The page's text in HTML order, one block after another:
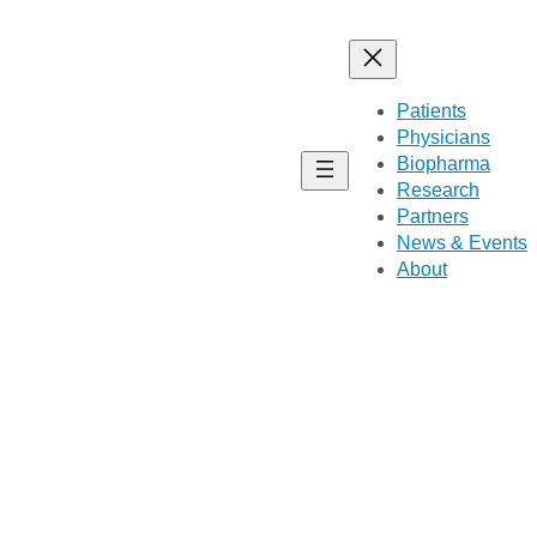
Patients
Physicians
Biopharma
Research
Partners
News & Events
About